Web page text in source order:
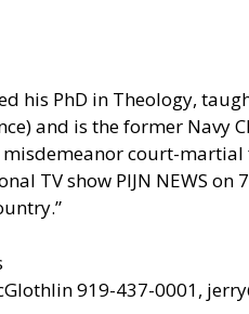
his PhD in Theology,
and is the former Navy
court-
TV show PIJN NEWS
919-437-0001,